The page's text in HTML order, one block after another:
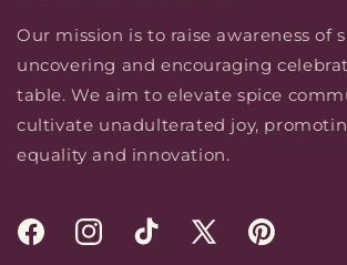
Our mission is to raise awareness of
uncovering and encouraging
table. We aim to elevate spice
cultivate unadulterated joy,
equality and innovation.
FacebookInstagramTikTok
X
Pinterest